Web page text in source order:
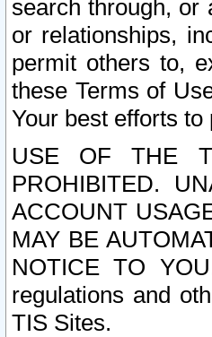
search through, or
or relationships,
permit others to,
these Terms of
Your best efforts
USE OF THE
PROHIBITED.
ACCOUNT
MAY BE
NOTICE TO
regulations and
TIS Sites.